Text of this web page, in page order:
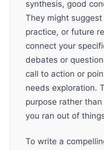
synthesis, good
They might
practice, or future
connect your
debates or
call to action or
needs exploration.
purpose rather
you ran out of
To write a